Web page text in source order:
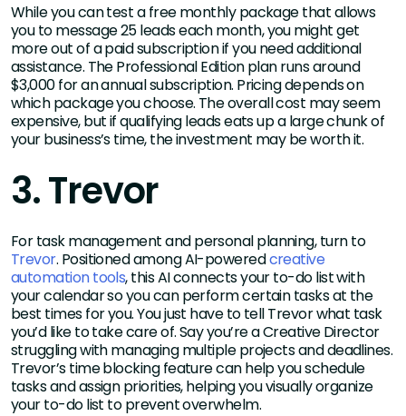
While you can test a free monthly package that allows
you to message 25 leads each month, you might get
more out of a paid subscription if you need additional
assistance. The Professional Edition plan runs around
$3,000 for an annual subscription. Pricing depends on
which package you choose. The overall cost may seem
expensive, but if qualifying leads eats up a large chunk of
your business’s time, the investment may be worth it.
3. Trevor
For task management and personal planning, turn to
Trevor. Positioned among AI-poweredcreative
automation tools, this AI connects your to-do list with
your calendar so you can perform certain tasks at the
best times for you. You just have to tell Trevor what task
you’d like to take care of. Say you’re a Creative Director
struggling with managing multiple projects and deadlines.
Trevor’s time blocking feature can help you schedule
tasks and assign priorities, helping you visually organize
your to-do list to prevent overwhelm.